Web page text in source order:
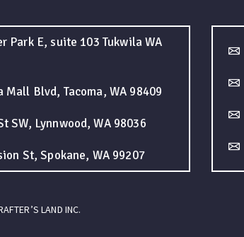
Park E, suite 103 Tukwila WA
Mall Blvd, Tacoma, WA 98409
SW, Lynnwood, WA 98036
St, Spokane, WA 99207
LAND INC.